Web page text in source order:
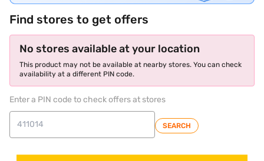
Find stores to get offers
No stores available at your location
This product may not be available at nearby stores. You can check
availability at a different PIN code.
Enter a PIN code to check offers at stores
SEARCH